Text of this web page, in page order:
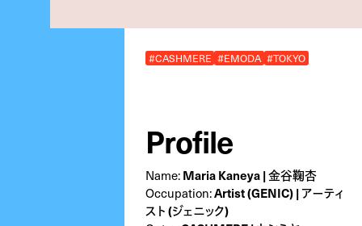
#CASHMERE #EMODA #TOKYO
Profile
Name:Maria Kaneya | 金谷鞠杏
Occupation:Artist (GENIC) | アーティ
スト (ジェニック)